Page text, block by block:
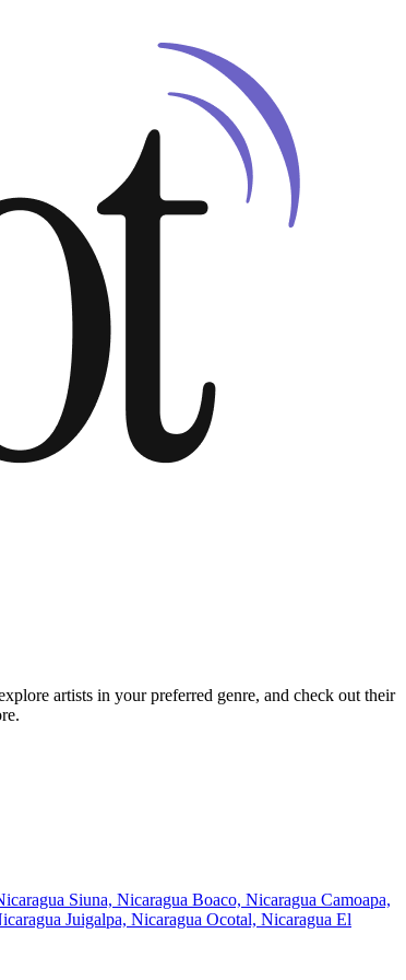
artists in your preferred genre, and check out their
Siuna, Nicaragua Boaco, Nicaragua Camoapa,
Juigalpa, Nicaragua Ocotal, Nicaragua El